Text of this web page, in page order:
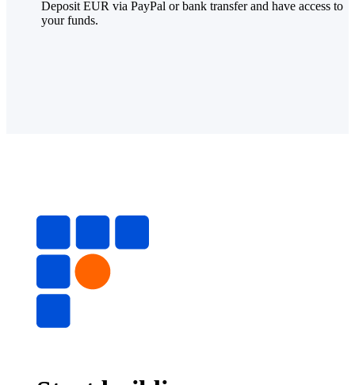
Deposit EUR via PayPal or bank transfer and have access to
your funds.